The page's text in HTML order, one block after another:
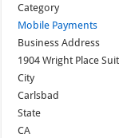
Category
Mobile Payments
Business Address
1904 Wright Place
City
Carlsbad
State
CA